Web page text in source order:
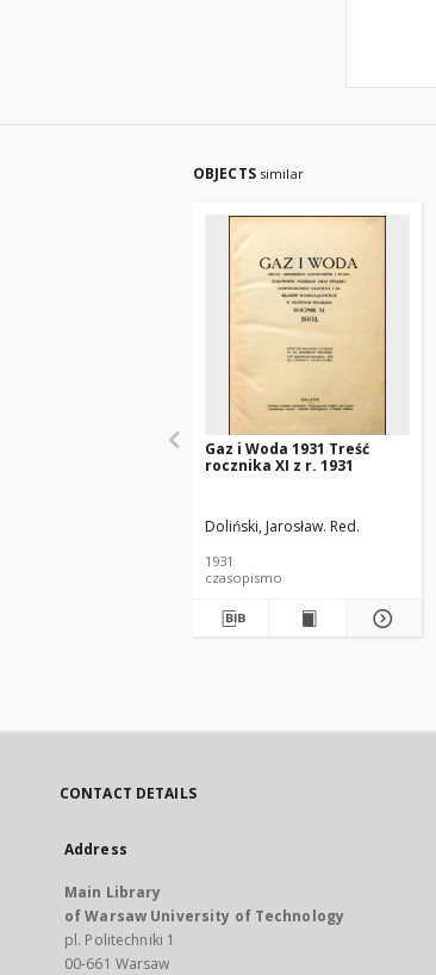
OBJECTS similar
Gaz i Woda 1931 Treść
rocznika XI z r. 1931
Doliński, Jarosław. Red.
1931
czasopismo
CONTACT DETAILS
Address
Main Library
of Warsaw University of Technology
pl. Politechniki 1
00-661 Warsaw